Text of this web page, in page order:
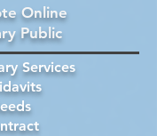
Services
Online
Public